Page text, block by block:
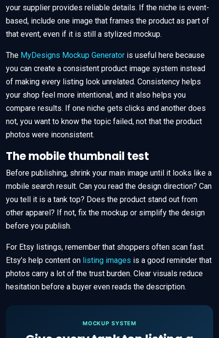
your supplier provides reliable details. If the niche is event-
based, include one image that frames the product as part of
that event, even if it is still a stylized mockup.
The MyDesigns Mockup Generator is useful here because
you can create a consistent product image system instead
of making every listing look unrelated. Consistency helps
your shop feel more intentional, and it also helps you
compare results. If one niche gets clicks and another does
not, you want to know the topic failed, not that the product
photos were inconsistent.
The mobile thumbnail test
Before publishing, shrink your main image until it looks like a
mobile search result. Can you read the design direction? Can
you tell it is a tank top? Does the product stand out from
other apparel? If not, fix the mockup or simplify the design
before you publish.
For Etsy listings, remember that shoppers often scan fast.
Etsy’s help content on listing images is a good reminder that
photos carry a lot of the trust burden. Clear visuals reduce
hesitation before a buyer even reads the description.
MOCKUP SYSTEM